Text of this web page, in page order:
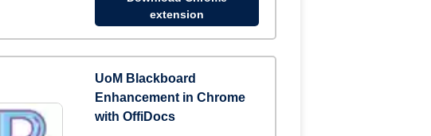
extension
UoM Blackboard
Enhancement in Chrome
with OffiDocs